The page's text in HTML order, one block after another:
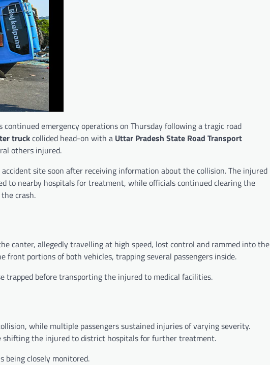
continued emergency operations on Thursday following a tragic road
truckcollided head-on with a Uttar Pradesh State Road Transport
others injured.
site soon after receiving information about the collision. The injured
to nearby hospitals for treatment, while officials continued clearing the
crash.
canter, allegedly travelling at high speed, lost control and rammed into the
front portions of both vehicles, trapping several passengers inside.
trapped before transporting the injured to medical facilities.
while multiple passengers sustained injuries of varying severity.
shifting the injured to district hospitals for further treatment.
being closely monitored.